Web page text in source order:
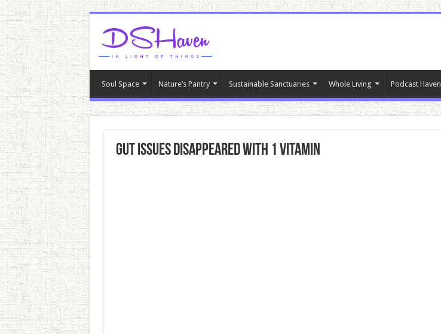
Soul Space Nature’s Pantry Sustainable Sanctuaries Whole Living Podcast Haven
Gut Issues DISAPPEARED With 1 Vitamin